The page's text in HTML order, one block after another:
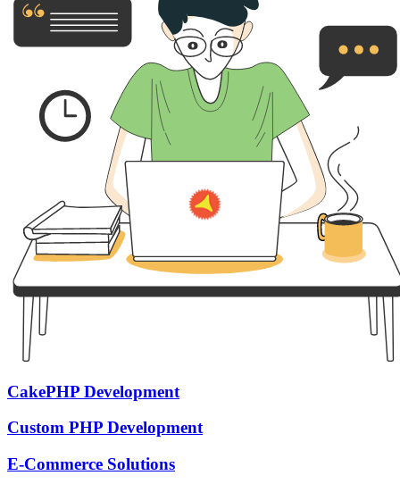
CakePHP Development
Custom PHP Development
E-Commerce Solutions